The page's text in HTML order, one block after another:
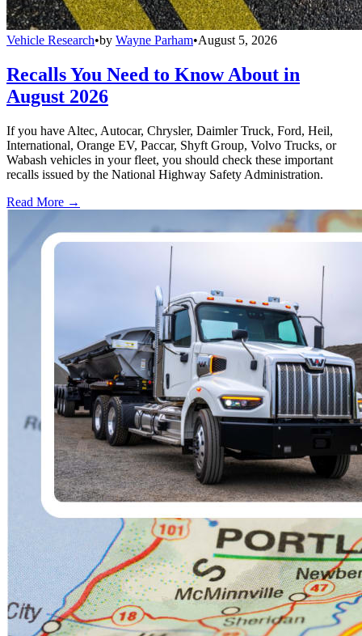
Vehicle Research•by Wayne Parham•August 5, 2026
Recalls You Need to Know About in
August 2026
If you have Altec, Autocar, Chrysler, Daimler Truck, Ford, Heil,
International, Orange EV, Paccar, Shyft Group, Volvo Trucks, or
Wabash vehicles in your fleet, you should check these important
recalls issued by the National Highway Safety Administration.
Read More →